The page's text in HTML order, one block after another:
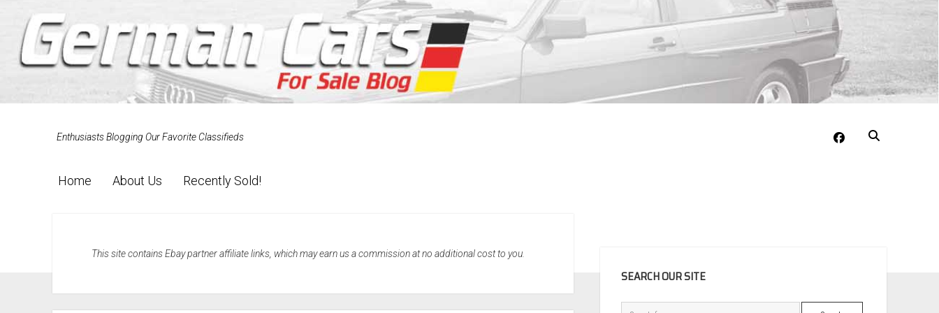
Enthusiasts Blogging Our Favorite Classifieds facebook
Home About Us Recently Sold!
This site contains Ebay partner affiliate links, which may earn us a commission at no additional cost to you.
SEARCH OUR SITE
Search